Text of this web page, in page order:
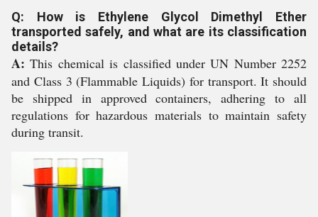
Q: How is Ethylene Glycol Dimethyl Ether
transported safely, and what are its classification
details?
A: This chemical is classified under UN Number 2252
and Class 3 (Flammable Liquids) for transport. It should
be shipped in approved containers, adhering to all
regulations for hazardous materials to maintain safety
during transit.